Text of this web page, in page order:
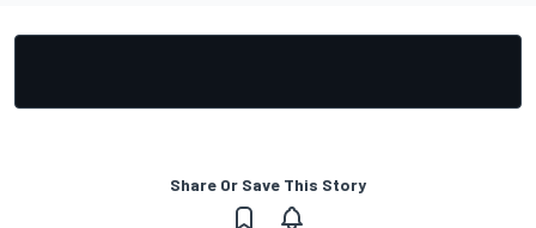
Share Or Save This Story